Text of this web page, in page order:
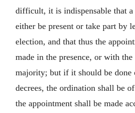
difficult, it is indispensable that
either be present or take part by
election, and that thus the
made in the presence, or with
majority; but if it should be done
decrees, the ordination shall be
the appointment shall be made